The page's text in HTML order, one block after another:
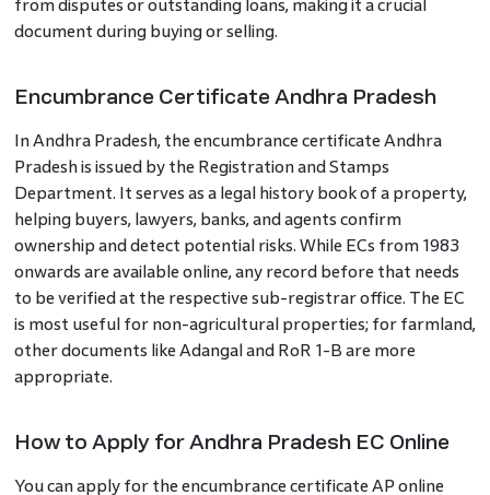
from disputes or outstanding loans, making it a crucial
document during buying or selling.
Encumbrance Certificate Andhra Pradesh
In Andhra Pradesh, the encumbrance certificate Andhra
Pradesh is issued by the Registration and Stamps
Department. It serves as a legal history book of a property,
helping buyers, lawyers, banks, and agents confirm
ownership and detect potential risks. While ECs from 1983
onwards are available online, any record before that needs
to be verified at the respective sub-registrar office. The EC
is most useful for non-agricultural properties; for farmland,
other documents like Adangal and RoR 1-B are more
appropriate.
How to Apply for Andhra Pradesh EC Online
You can apply for the encumbrance certificate AP online